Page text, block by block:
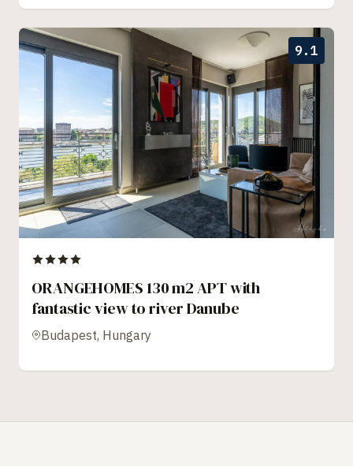
9.1
ORANGEHOMES 130 m2 APT with
fantastic view to river Danube
Budapest, Hungary